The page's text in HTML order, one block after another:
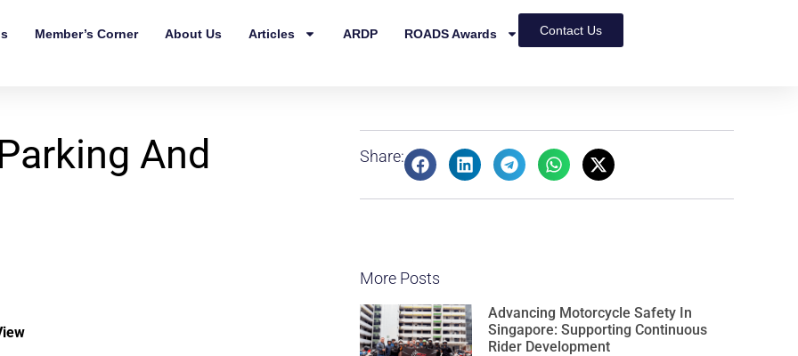
Member’s Corner About Us Articles ARDP ROADS Awards Contact Us
And
Share:
More Posts
Advancing Motorcycle Safety In
Singapore: Supporting Continuous
Rider Development